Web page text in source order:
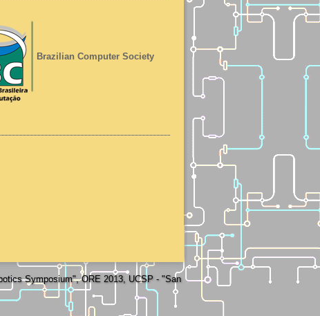
Brazilian Computer Society
Symposium", ORE 2013, UCSP - "San